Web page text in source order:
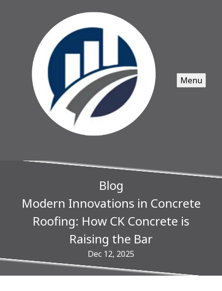
Menu
Blog
Modern Innovations in Concrete
Roofing: How CK Concrete is
Raising the Bar
Dec 12, 2025